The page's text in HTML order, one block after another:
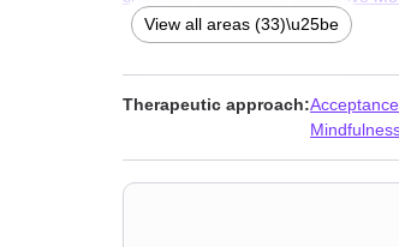
Isolation / loneliness,Life purpose
Self-harm,Self-love,Sleeping
View all areas (33)\u25be
Therapeutic approach: